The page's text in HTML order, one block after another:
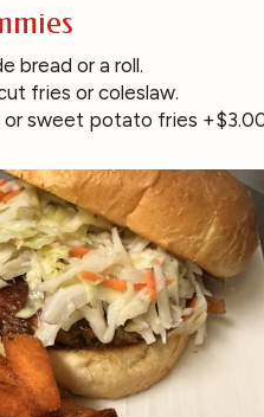
bread or a roll.
fries or coleslaw.
or sweet potato fries